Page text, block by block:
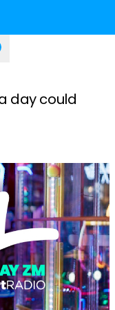
day could